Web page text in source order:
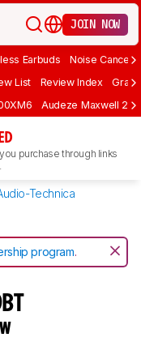
JOIN NOW
Earbuds Noise
List Review Index Graph
Audeze Maxwell 2
purchase through links
Technica
program.